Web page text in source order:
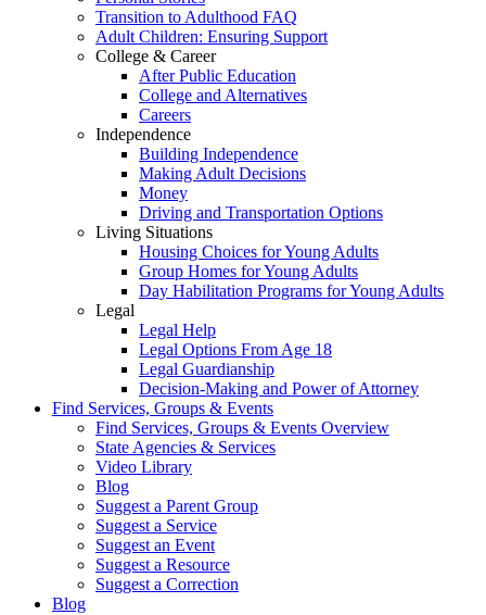
Transition to Adulthood FAQ
Adult Children: Ensuring Support
College & Career
After Public Education
College and Alternatives
Careers
Independence
Building Independence
Making Adult Decisions
Money
Driving and Transportation Options
Living Situations
Housing Choices for Young Adults
Group Homes for Young Adults
Day Habilitation Programs for Young Adults
Legal
Legal Help
Legal Options From Age 18
Legal Guardianship
Decision-Making and Power of Attorney
Find Services, Groups & Events
Find Services, Groups & Events Overview
State Agencies & Services
Video Library
Blog
Suggest a Parent Group
Suggest a Service
Suggest an Event
Suggest a Resource
Suggest a Correction
Blog